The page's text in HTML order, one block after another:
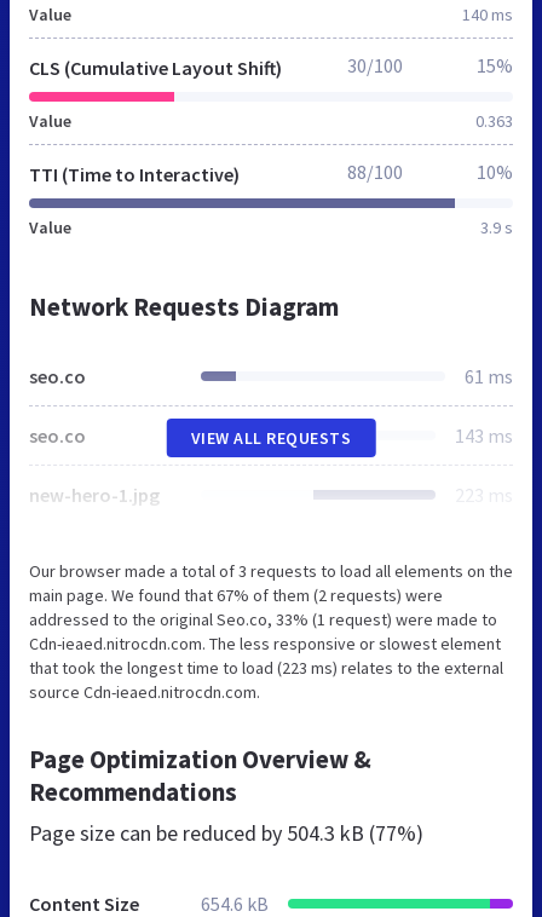
Value 140 ms
CLS (Cumulative Layout Shift)
Value 0.363
30/100 15%
TTI (Time to Interactive)
Value 3.9 s
88/100 10%
Network Requests Diagram
seo.co 61 ms
seo.co 143 ms
new-hero-1.jpg 223 ms
VIEW ALL REQUESTS
Our browser made a total of 3 requests to load all elements on the
main page. We found that 67% of them (2 requests) were
addressed to the original Seo.co, 33% (1 request) were made to
Cdn-ieaed.nitrocdn.com. The less responsive or slowest element
that took the longest time to load (223 ms) relates to the external
source Cdn-ieaed.nitrocdn.com.
Page Optimization Overview &
Recommendations
Page size can be reduced by 504.3 kB (77%)
Content Size 654.6 kB